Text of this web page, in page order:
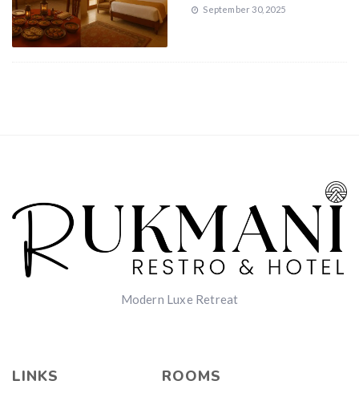
September 30, 2025
Modern Luxe Retreat
LINKS ROOMS